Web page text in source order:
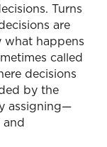
Turns
are
happens
called
decisions
by the
assigning—